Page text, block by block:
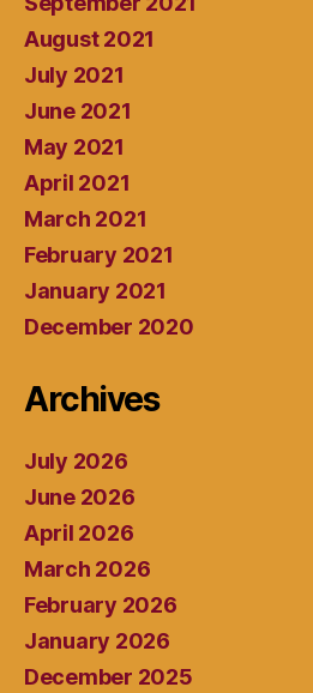
August 2021
July 2021
June 2021
May 2021
April 2021
March 2021
February 2021
January 2021
December 2020
Archives
July 2026
June 2026
April 2026
March 2026
February 2026
January 2026
December 2025